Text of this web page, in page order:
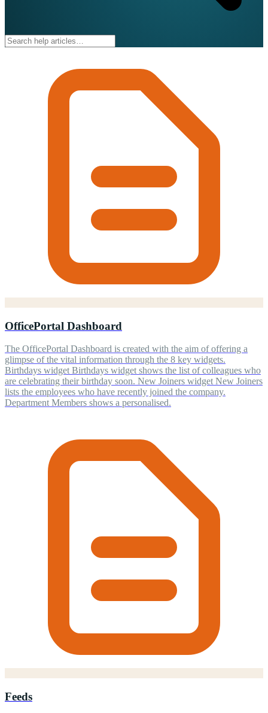
OfficePortal Dashboard
The OfficePortal Dashboard is created with the aim of offering a
glimpse of the vital information through the 8 key widgets.
Birthdays widget Birthdays widget shows the list of colleagues who
are celebrating their birthday soon. New Joiners widget New Joiners
lists the employees who have recently joined the company.
Department Members shows a personalised.
Feeds